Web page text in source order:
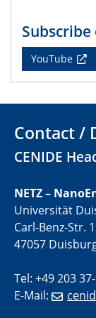
22.05.2024
29.05.2024
04.06.2024
GDCh
10.06.2024
(BAM)
Subscribe
YouTube
Contact /
CENIDE
NETZ –
Universität
Carl-Benz-Str.
47057
Tel: +49 203
E-Mail: